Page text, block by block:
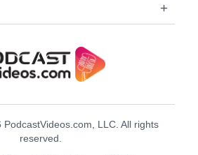
LLC. All rights
reserved.